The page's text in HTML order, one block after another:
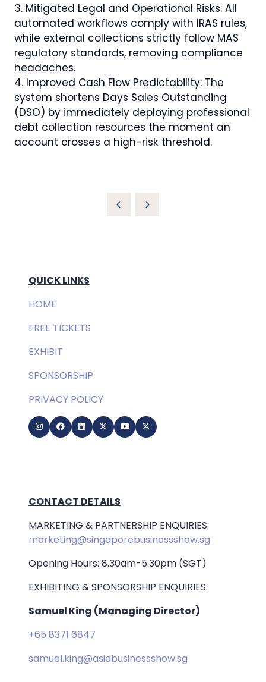
3. Mitigated Legal and Operational Risks: All
automated workflows comply with IRAS rules,
while external collections strictly follow MAS
regulatory standards, removing compliance
headaches.
4. Improved Cash Flow Predictability: The
system shortens Days Sales Outstanding
(DSO) by immediately deploying professional
debt collection resources the moment an
account crosses a high-risk threshold.
QUICK LINKS
HOME
FREE TICKETS
EXHIBIT
SPONSORSHIP
PRIVACY POLICY
CONTACT DETAILS
MARKETING & PARTNERSHIP ENQUIRIES:
marketing@singaporebusinessshow.sg
Opening Hours: 8.30am-5.30pm (SGT)
EXHIBITING & SPONSORSHIP ENQUIRIES:
Samuel King (Managing Director)
+65 8371 6847
samuel.king@asiabusinessshow.sg